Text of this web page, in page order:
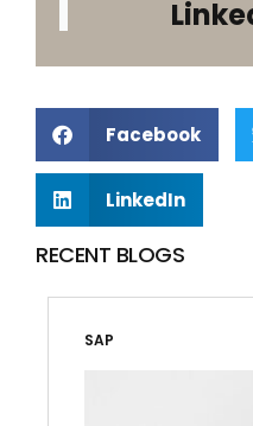
Facebook
LinkedIn
RECENT BLOGS
SAP